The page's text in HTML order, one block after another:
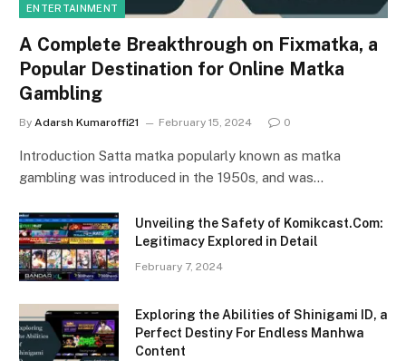
ENTERTAINMENT
A Complete Breakthrough on Fixmatka, a
Popular Destination for Online Matka
Gambling
By Adarsh Kumaroffi21 February 15, 2024 0
Introduction Satta matka popularly known as matka
gambling was introduced in the 1950s, and was…
Unveiling the Safety of Komikcast.Com:
Legitimacy Explored in Detail
February 7, 2024
Exploring the Abilities of Shinigami ID, a
Perfect Destiny For Endless Manhwa
Content